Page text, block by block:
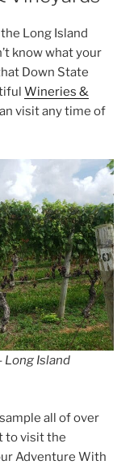
Long Island
know what your
Down State
Wineries &
visit any time of
Long Island
all of over
to visit the
Adventure With